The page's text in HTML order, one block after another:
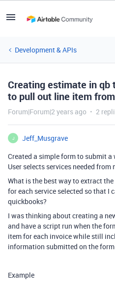
Development & APIs
Creating estimate in qb
to pull out line item
Forum|Forum|2 years ago 2
J
Jeff_Musgrave
Created a simple form to submit
User selects services needed
What is the best way to extract
for each service selected so that I
quickbooks?
I was thinking about creating a
and have a script run when the
item for each invoice while still
information submitted on the
Example